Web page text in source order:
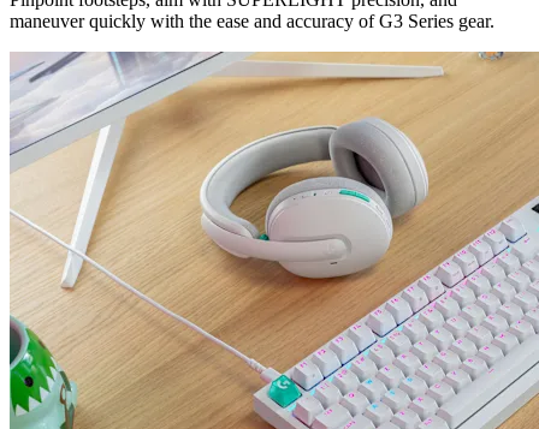
maneuver quickly with the ease and accuracy of G3 Series gear.